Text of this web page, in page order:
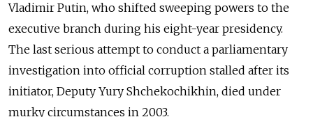
Vladimir Putin, who shifted sweeping powers to the
executive branch during his eight-year presidency.
The last serious attempt to conduct a parliamentary
investigation into official corruption stalled after its
initiator, Deputy Yury Shchekochikhin, died under
murky circumstances in 2003.